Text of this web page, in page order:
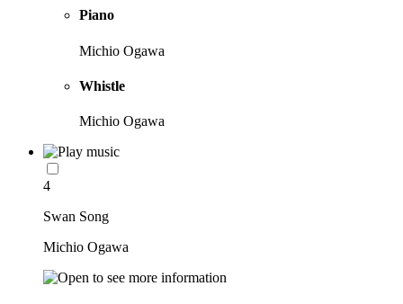
Piano
Michio Ogawa
Whistle
Michio Ogawa
4
Swan Song
Michio Ogawa